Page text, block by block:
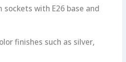
sockets with E26 base and
finishes such as silver,